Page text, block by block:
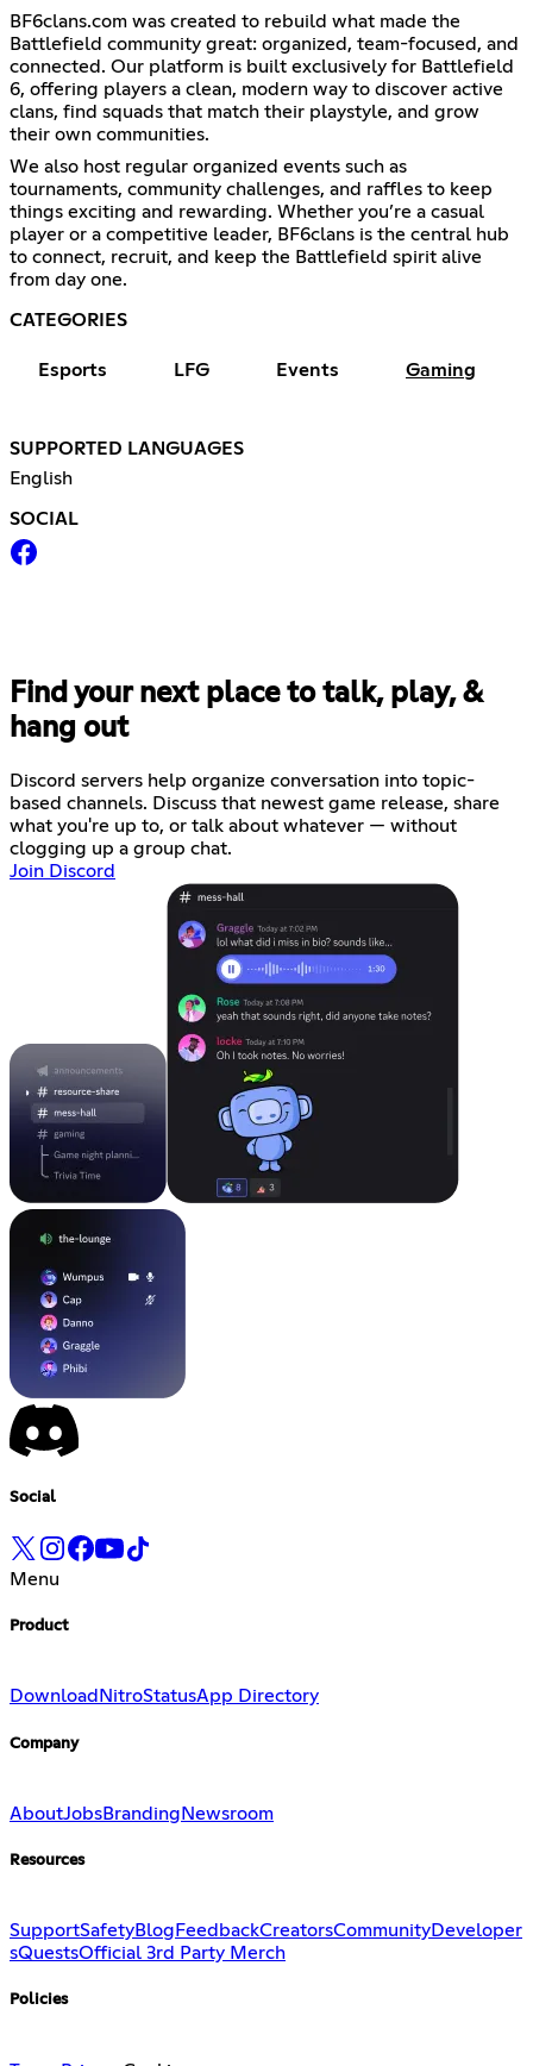
BF6clans.com was created to rebuild what made the
Battlefield community great: organized, team-focused, and
connected. Our platform is built exclusively for Battlefield
6, offering players a clean, modern way to discover active
clans, find squads that match their playstyle, and grow
their own communities.
We also host regular organized events such as
tournaments, community challenges, and raffles to keep
things exciting and rewarding. Whether you’re a casual
player or a competitive leader, BF6clans is the central hub
to connect, recruit, and keep the Battlefield spirit alive
from day one.
CATEGORIES
Esports LFG Events Gaming
SUPPORTED LANGUAGES
English
SOCIAL
Find your next place to talk, play, &
hang out
Discord servers help organize conversation into topic-
based channels. Discuss that newest game release, share
what you're up to, or talk about whatever — without
clogging up a group chat.
Join Discord
Social
Menu
Product
Download NitroStatusApp Directory
Company
AboutJobsBranding Newsroom
Resources
SupportSafetyBlog FeedbackCreatorsCommunityDeveloper
sQuestsOfficial 3rd Party Merch
Policies